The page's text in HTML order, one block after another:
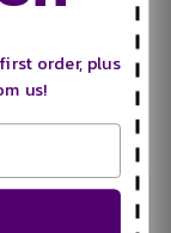
fabric and
order, plus
us!